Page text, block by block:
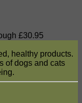
£30.95
healthy products.
of dogs and cats